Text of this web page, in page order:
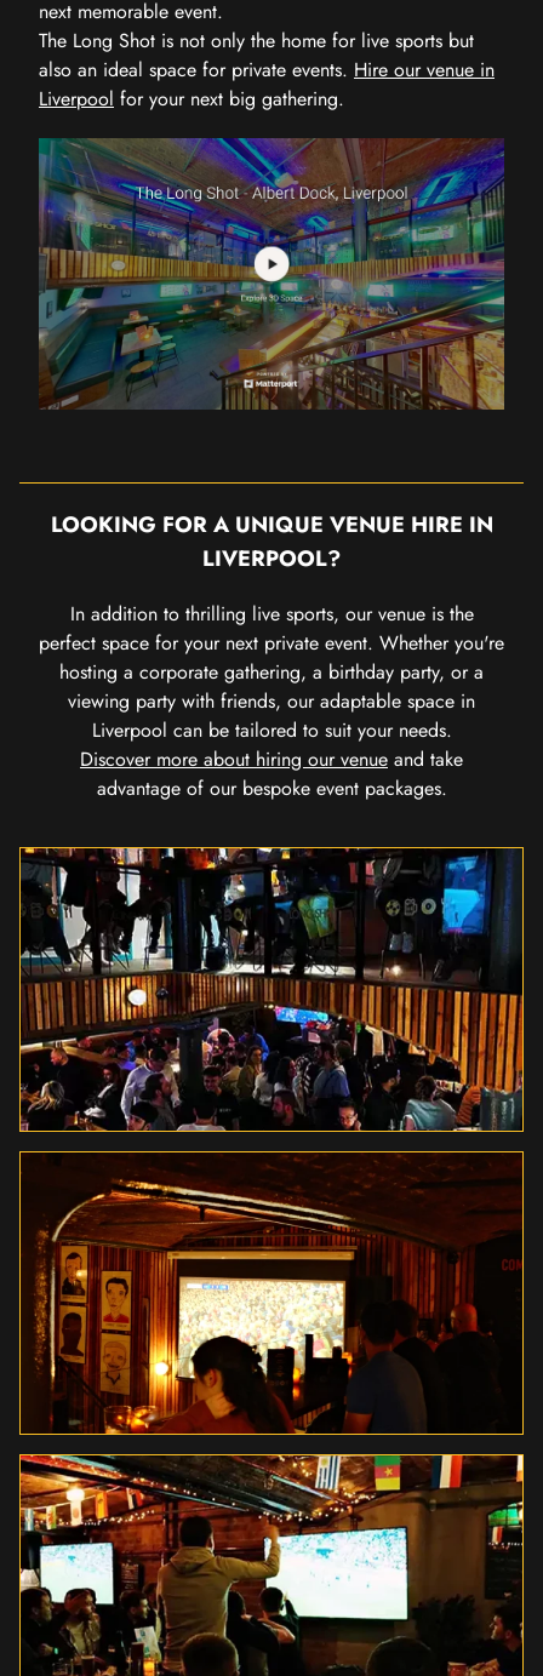
next memorable event.
The Long Shot is not only the home for live sports but
also an ideal space for private events. Hire our venue in
Liverpool for your next big gathering.
LOOKING FOR A UNIQUE VENUE HIRE IN
LIVERPOOL?
In addition to thrilling live sports, our venue is the
perfect space for your next private event. Whether you're
hosting a corporate gathering, a birthday party, or a
viewing party with friends, our adaptable space in
Liverpool can be tailored to suit your needs.
Discover more about hiring our venue and take
advantage of our bespoke event packages.